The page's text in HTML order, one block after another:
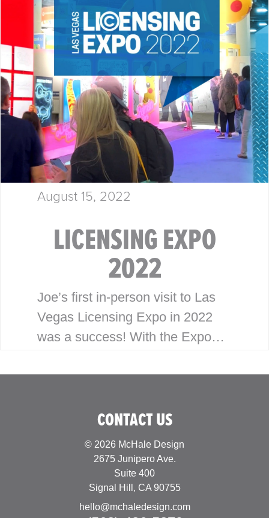
August 15, 2022
LICENSING EXPO
2022
Joe’s first in-person visit to Las
Vegas Licensing Expo in 2022
was a success! With the Expo
couple years, Joe was looking
CONTACT US
© 2026 McHale Design
2675 Junipero Ave.
Suite 400
Signal Hill, CA 90755
hello@mchaledesign.com